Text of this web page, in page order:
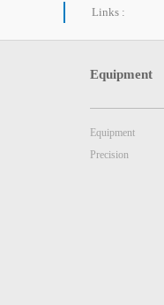
Links :
Equipment
Equipment
Precision